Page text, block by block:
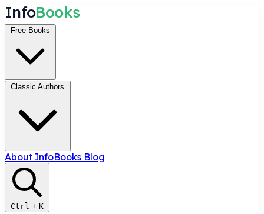
InfoBooks
Free Books
Classic Authors
About InfoBooks Blog
Ctrl + K